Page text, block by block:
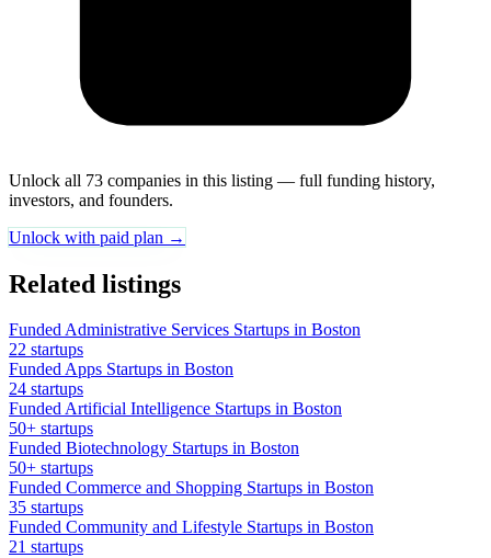
Unlock all 73 companies in this listing — full funding history,
investors, and founders.
Unlock with paid plan →
Related listings
Funded Administrative Services Startups in Boston
22 startups
Funded Apps Startups in Boston
24 startups
Funded Artificial Intelligence Startups in Boston
50+ startups
Funded Biotechnology Startups in Boston
50+ startups
Funded Commerce and Shopping Startups in Boston
35 startups
Funded Community and Lifestyle Startups in Boston
21 startups